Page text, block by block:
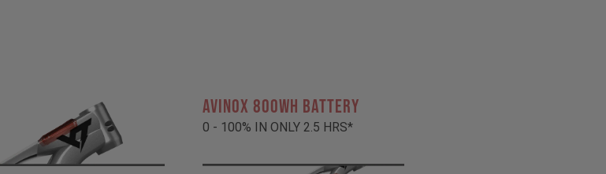
AVINOX 800Wh BATTERY
0 - 100% IN ONLY 2.5 HRS*